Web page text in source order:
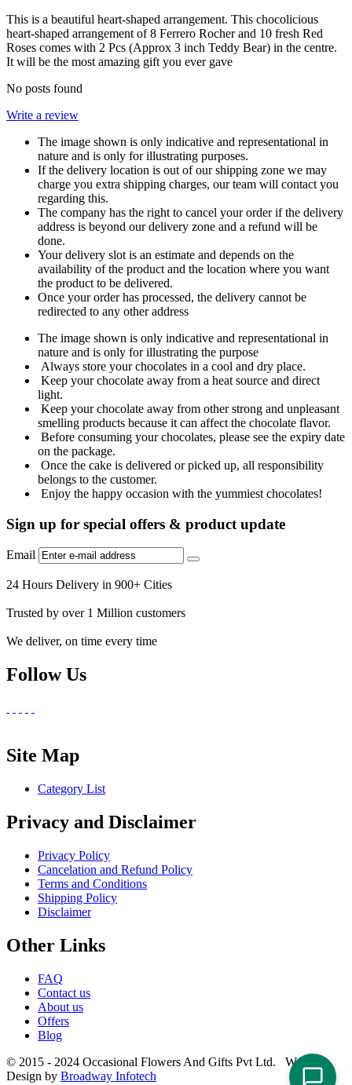
This is a beautiful heart-shaped arrangement. This chocolicious
heart-shaped arrangement of 8 Ferrero Rocher and 10 fresh Red
Roses comes with 2 Pcs (Approx 3 inch Teddy Bear) in the centre.
It will be the most amazing gift you ever gave
No posts found
Write a review
The image shown is only indicative and representational in
nature and is only for illustrating purposes.
If the delivery location is out of our shipping zone we may
charge you extra shipping charges, our team will contact you
regarding this.
The company has the right to cancel your order if the delivery
address is beyond our delivery zone and a refund will be
done.
Your delivery slot is an estimate and depends on the
availability of the product and the location where you want
the product to be delivered.
Once your order has processed, the delivery cannot be
redirected to any other address
The image shown is only indicative and representational in
nature and is only for illustrating the purpose
Always store your chocolates in a cool and dry place.
Keep your chocolate away from a heat source and direct
light.
Keep your chocolate away from other strong and unpleasant
smelling products because it can affect the chocolate flavor.
Before consuming your chocolates, please see the expiry date
on the package.
Once the cake is delivered or picked up, all responsibility
belongs to the customer.
Enjoy the happy occasion with the yummiest chocolates!
Sign up for special offers & product update
Email
24 Hours Delivery in 900+ Cities
Trusted by over 1 Million customers
We deliver, on time every time
Follow Us
Site Map
Category List
Privacy and Disclaimer
Privacy Policy
Cancelation and Refund Policy
Terms and Conditions
Shipping Policy
Disclaimer
Other Links
FAQ
Contact us
About us
Offers
Blog
© 2015 - 2024 Occasional Flowers And Gifts Pvt Ltd. Website
Design by Broadway Infotech